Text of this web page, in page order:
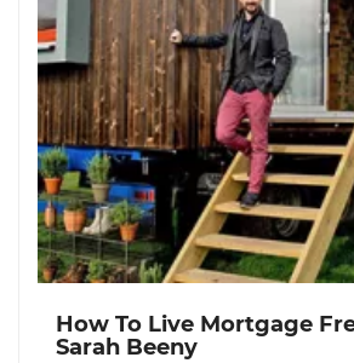
How To Live Mortgage
Sarah Beeny